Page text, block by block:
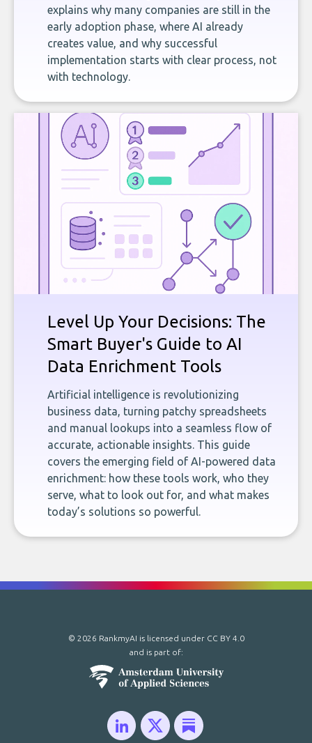
explains why many companies are still in the
early adoption phase, where AI already
creates value, and why successful
implementation starts with clear process, not
with technology.
Level Up Your Decisions: The
Smart Buyer's Guide to AI
Data Enrichment Tools
Artificial intelligence is revolutionizing
business data, turning patchy spreadsheets
and manual lookups into a seamless flow of
accurate, actionable insights. This guide
covers the emerging field of AI-powered data
enrichment: how these tools work, who they
serve, what to look out for, and what makes
today’s solutions so powerful.
© 2026 RankmyAI is licensed under CC BY 4.0
and is part of: